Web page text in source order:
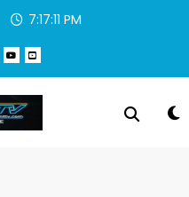
7:17:11 PM